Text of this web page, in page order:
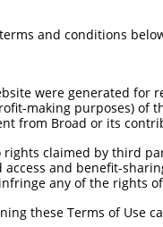
and conditions
were generated
making purposes) of
from Broad or its
rights claimed by third
and benefit-
any of the rights
these Terms of Use